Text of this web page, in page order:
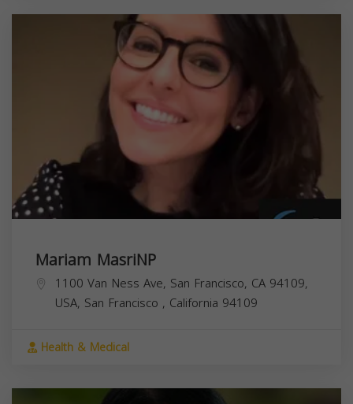
Mariam MasriNP
1100 Van Ness Ave, San Francisco, CA 94109,
USA, San Francisco , California 94109
Health & Medical